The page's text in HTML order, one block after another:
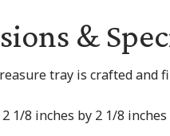
&
tray is crafted and
1/8 inches by 2 1/8